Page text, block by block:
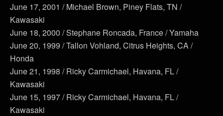
June 17, 2001 / Michael Brown, Piney Flats, TN /
Kawasaki
June 18, 2000 / Stephane Roncada, France / Yamaha
June 20, 1999 / Tallon Vohland, Citrus Heights, CA /
Honda
June 21, 1998 / Ricky Carmichael, Havana, FL /
Kawasaki
June 15, 1997 / Ricky Carmichael, Havana, FL /
Kawasaki